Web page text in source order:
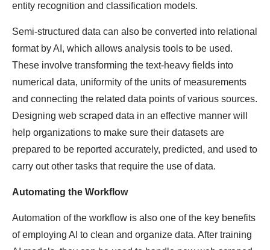
entity recognition and classification models.
Semi-structured data can also be converted into relational
format by AI, which allows analysis tools to be used.
These involve transforming the text-heavy fields into
numerical data, uniformity of the units of measurements
and connecting the related data points of various sources.
Designing web scraped data in an effective manner will
help organizations to make sure their datasets are
prepared to be reported accurately, predicted, and used to
carry out other tasks that require the use of data.
Automating the Workflow
Automation of the workflow is also one of the key benefits
of employing AI to clean and organize data. After training